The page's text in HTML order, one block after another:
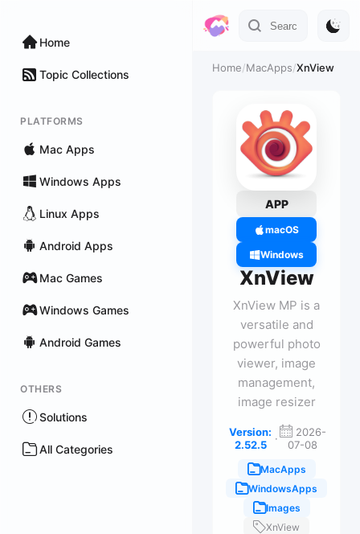
Home
Topic Collections
PLATFORMS
Mac Apps
Windows Apps
Linux Apps
Android Apps
Mac Games
Windows Games
Android Games
OTHERS
Solutions
All Categories
Home/MacApps/XnView
APP
macOS
Windows
XnView
XnView MP is a
versatile and
powerful photo
viewer, image
management,
image resizer
Version:
2.52.5
·
2026-
07-08
MacApps
WindowsApps
Images
XnView